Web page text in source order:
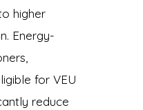
higher
Energy-
for VEU
reduce